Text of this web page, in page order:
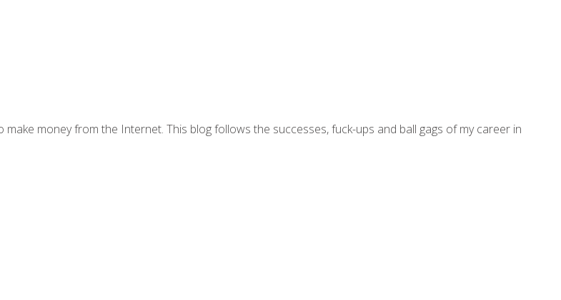
money from the Internet. This blog follows the successes, fuck-ups and ball gags of my career in